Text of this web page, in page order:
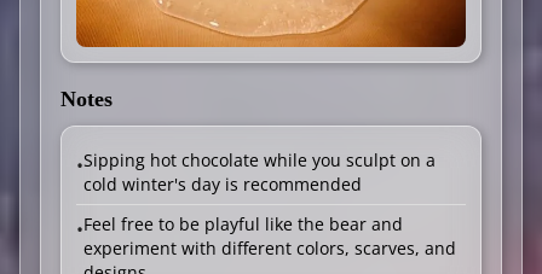
Notes
•Sipping hot chocolate while you sculpt on a
cold winter's day is recommended
•Feel free to be playful like the bear and
experiment with different colors, scarves, and